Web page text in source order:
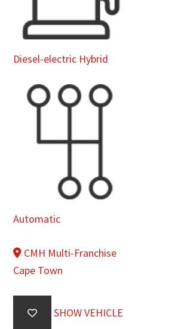
Diesel-electric Hybrid
Automatic
CMH Multi-Franchise
Cape Town
SHOW VEHICLE